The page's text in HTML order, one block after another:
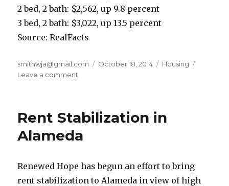
2 bed, 2 bath: $2,562, up 9.8 percent
3 bed, 2 bath: $3,022, up 13.5 percent
Source: RealFacts
Author
smithwja@gmail.com
Posted
October 18, 2014 Categories
Housing
Leave a comment
at
High
Rent Stabilization in
Alameda
Renewed Hope has begun an effort to bring
rent stabilization to Alameda in view of high